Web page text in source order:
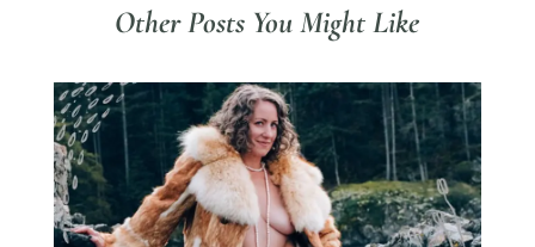
Other Posts You Might Like